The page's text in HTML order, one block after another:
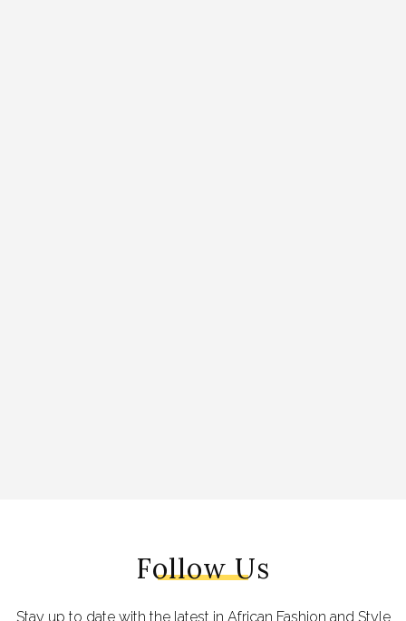
Follow Us
Stay up to date with the latest in African Fashion and Style